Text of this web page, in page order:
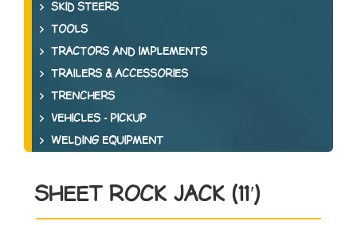
SKID STEERS
TOOLS
TRACTORS AND IMPLEMENTS
TRAILERS & ACCESSORIES
TRENCHERS
VEHICLES - PICKUP
WELDING EQUIPMENT
SHEET ROCK JACK (11′)